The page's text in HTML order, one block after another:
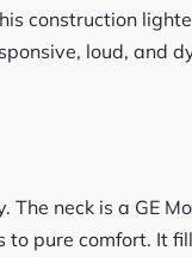
construction
loud, and
neck is a GE
pure comfort. It